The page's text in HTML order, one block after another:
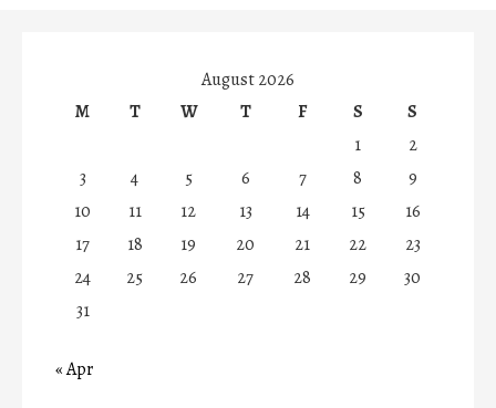
August 2026
M
T W T F S
S
1
2
3
4 5 6 7 8
9
10
11 12 13 14 15
16
17
18 19 20 21 22
23
24
25 26 27 28 29
30
31
« Apr